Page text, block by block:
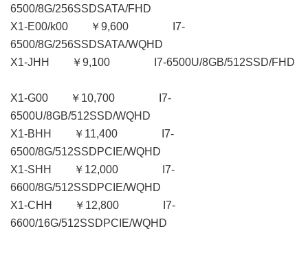
6500/8G/256SSDSATA/FHD
X1-E00/k00 ￥9,600 I7-
6500/8G/256SSDSATA/WQHD
X1-JHH ￥9,100 I7-6500U/8GB/512SSD/FHD
X1-G00 ￥10,700 I7-
6500U/8GB/512SSD/WQHD
X1-BHH ￥11,400 I7-
6500/8G/512SSDPCIE/WQHD
X1-SHH ￥12,000 I7-
6600/8G/512SSDPCIE/WQHD
X1-CHH ￥12,800 I7-
6600/16G/512SSDPCIE/WQHD